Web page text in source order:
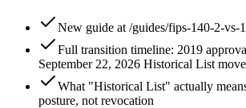
New guide at /guides/fips-140-2-vs-
Full transition timeline: 2019
September 22, 2026 Historical List move
What "Historical List" actually
posture, not revocation